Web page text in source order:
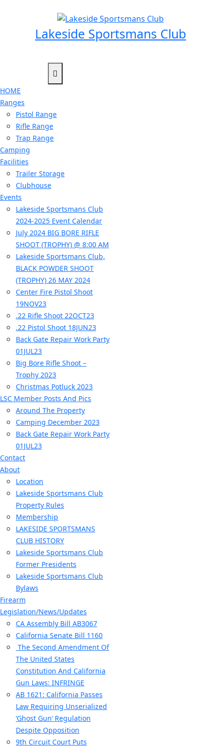
Lakeside Sportsmans Club
HOME
Ranges
Pistol Range
Rifle Range
Trap Range
Camping
Facilities
Trailer Storage
Clubhouse
Events
Lakeside Sportsmans Club
2024-2025 Event Calendar
July 2024 BIG BORE RIFLE
SHOOT (TROPHY) @ 8:00 AM
Lakeside Sportsmans Club,
BLACK POWDER SHOOT
(TROPHY) 26 MAY 2024
Center Fire Pistol Shoot
19NOV23
.22 Rifle Shoot 22OCT23
.22 Pistol Shoot 18JUN23
Back Gate Repair Work Party
01JUL23
Big Bore Rifle Shoot –
Trophy 2023
Christmas Potluck 2023
LSC Member Posts And Pics
Around The Property
Camping December 2023
Back Gate Repair Work Party
01JUL23
Contact
About
Location
Lakeside Sportsmans Club
Property Rules
Membership
LAKESIDE SPORTSMANS
CLUB HISTORY
Lakeside Sportsmans Club
Former Presidents
Lakeside Sportsmans Club
Bylaws
Firearm
Legislation/News/Updates
CA Assembly Bill AB3067
California Senate Bill 1160
The Second Amendment Of
The United States
Constitution And California
Gun Laws: INFRINGE
AB 1621: California Passes
Law Requiring Unserialized
‘Ghost Gun’ Regulation
Despite Opposition
9th Circuit Court Puts